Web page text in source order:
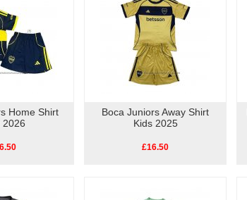
Home Shirt
2026
Boca Juniors Away Shirt
Kids 2025
£16.50